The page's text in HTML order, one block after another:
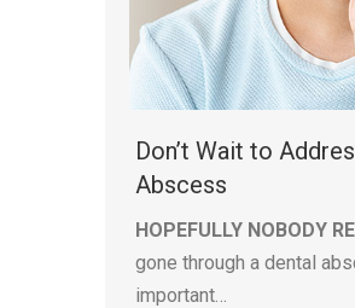
Don’t Wait to
Abscess
HOPEFULLY NOBODY
gone through a dental
important…